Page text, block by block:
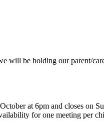
will be holding our parent/
October at 6pm and closes on
for one meeting per